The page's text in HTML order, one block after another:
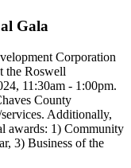
Gala
Corporation
the Roswell
11:30am - 1:00pm.
County
Additionally,
awards: 1) Community
3) Business of the